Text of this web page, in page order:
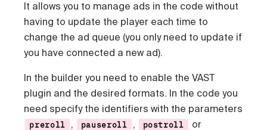
It allows you to manage ads in the code without
having to update the player each time to
change the ad queue (you only need to update if
you have connected a new ad).
In the builder you need to enable the VAST
plugin and the desired formats. In the code you
need specify the identifiers with the parameters
preroll , pauseroll , postroll or